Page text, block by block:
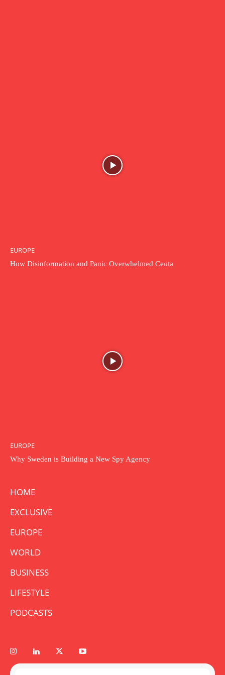
EUROPE
How Disinformation and Panic Overwhelmed Ceuta
EUROPE
Why Sweden is Building a New Spy Agency
HOME
EXCLUSIVE
EUROPE
WORLD
BUSINESS
LIFESTYLE
PODCASTS